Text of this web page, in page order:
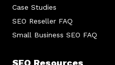
Case Studies
SEO Reseller FAQ
Small Business SEO FAQ
SEO Resources